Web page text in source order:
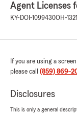
Agent Licenses
KY-DOI-1099430OH-
If you are using a
please call (859) 869-
Disclosures
This is only a general